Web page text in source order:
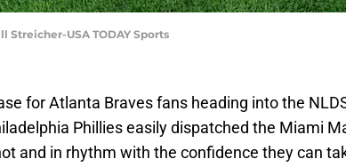
USA TODAY Sports
for Atlanta Braves fans heading into the
Phillies easily dispatched the Miami
and in rhythm with the confidence they can